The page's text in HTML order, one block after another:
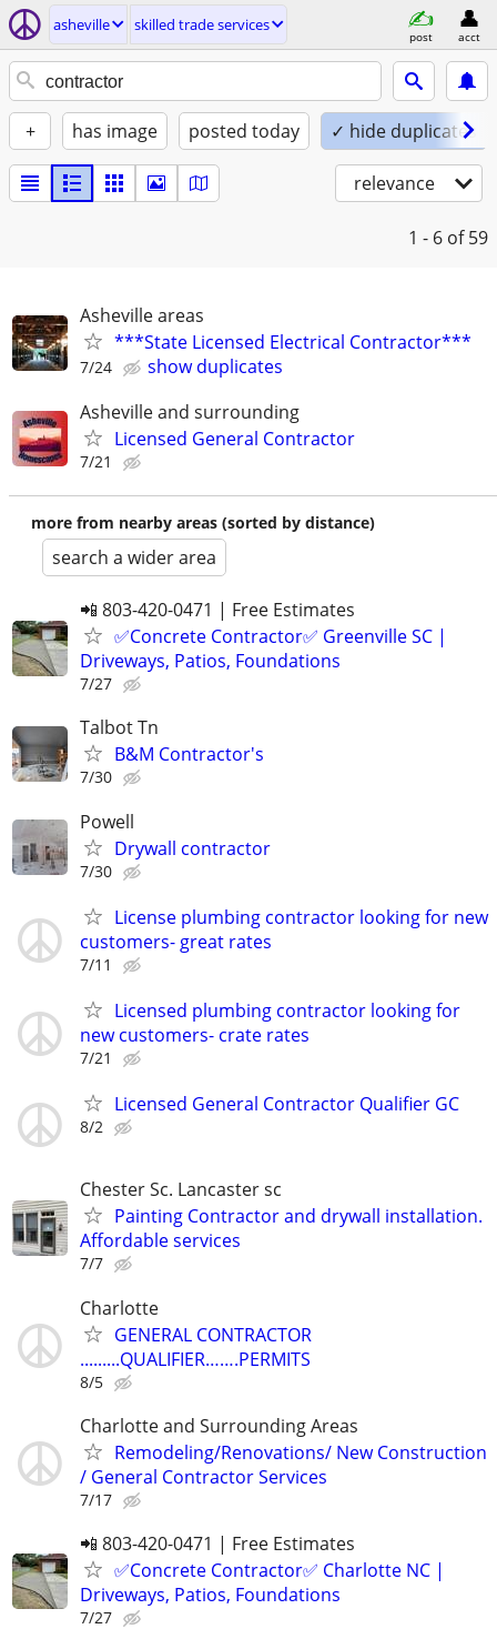
asheville skilled trade services
post acct
+ has image posted today ✓ hide duplicates
relevance
1 - 6 of 59
Asheville areas
***State Licensed Electrical Contractor***
7/24
show duplicates
Asheville and surrounding
Licensed General Contractor
7/21
more from nearby areas (sorted by distance)
search a wider area
📲 803-420-0471 | Free Estimates
✅Concrete Contractor✅ Greenville SC |
Driveways, Patios, Foundations
7/27
Talbot Tn
B&M Contractor's
7/30
Powell
Drywall contractor
7/30
License plumbing contractor looking for new
customers- great rates
7/11
Licensed plumbing contractor looking for
new customers- crate rates
7/21
Licensed General Contractor Qualifier GC
8/2
Chester Sc. Lancaster sc
Painting Contractor and drywall installation.
Affordable services
7/7
Charlotte
GENERAL CONTRACTOR
.........QUALIFIER…….PERMITS
8/5
Charlotte and Surrounding Areas
Remodeling/Renovations/ New Construction
/ General Contractor Services
7/17
📲 803-420-0471 | Free Estimates
✅Concrete Contractor✅ Charlotte NC |
Driveways, Patios, Foundations
7/27